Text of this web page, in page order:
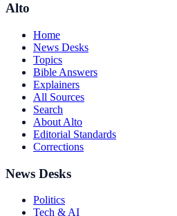
Alto
Home
News Desks
Topics
Bible Answers
Explainers
All Sources
Search
About Alto
Editorial Standards
Corrections
News Desks
Politics
Tech & AI